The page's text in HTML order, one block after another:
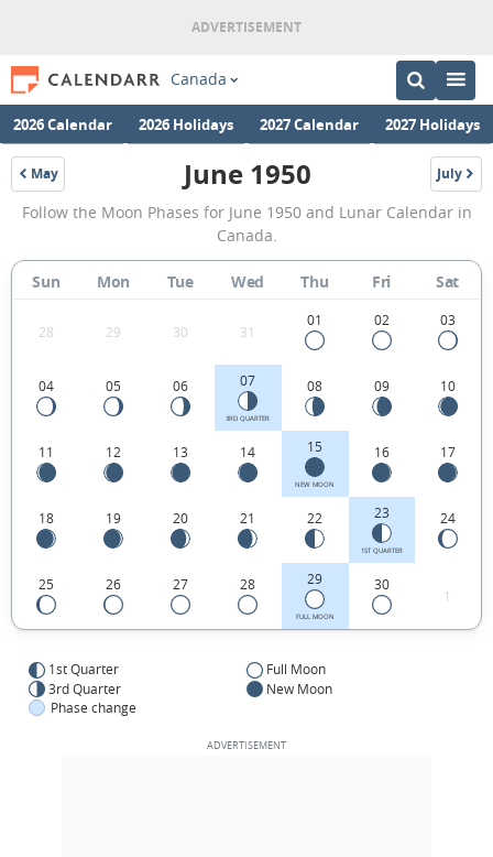
Canada
2026 Calendar 2026 Holidays 2027 Calendar 2027 Holidays
May
1950
June
1950
Moon
Phases
Calendar
in
Canada.
June 1950 July
1950
Follow the Moon Phases for June 1950 and Lunar Calendar in
Canada.
Sun Mon Tue Wed Thu Fri Sat
28 29 30 31
01 02 03
04 05 06 07
3RD QUARTER
08 09 10
11 12 13 14 15
NEW MOON
16 17
18 19 20 21 22 23
1ST QUARTER
24
25 26 27 28 29
FULL MOON
30
1
1st Quarter
Full Moon
3rd Quarter
New Moon
Phase change